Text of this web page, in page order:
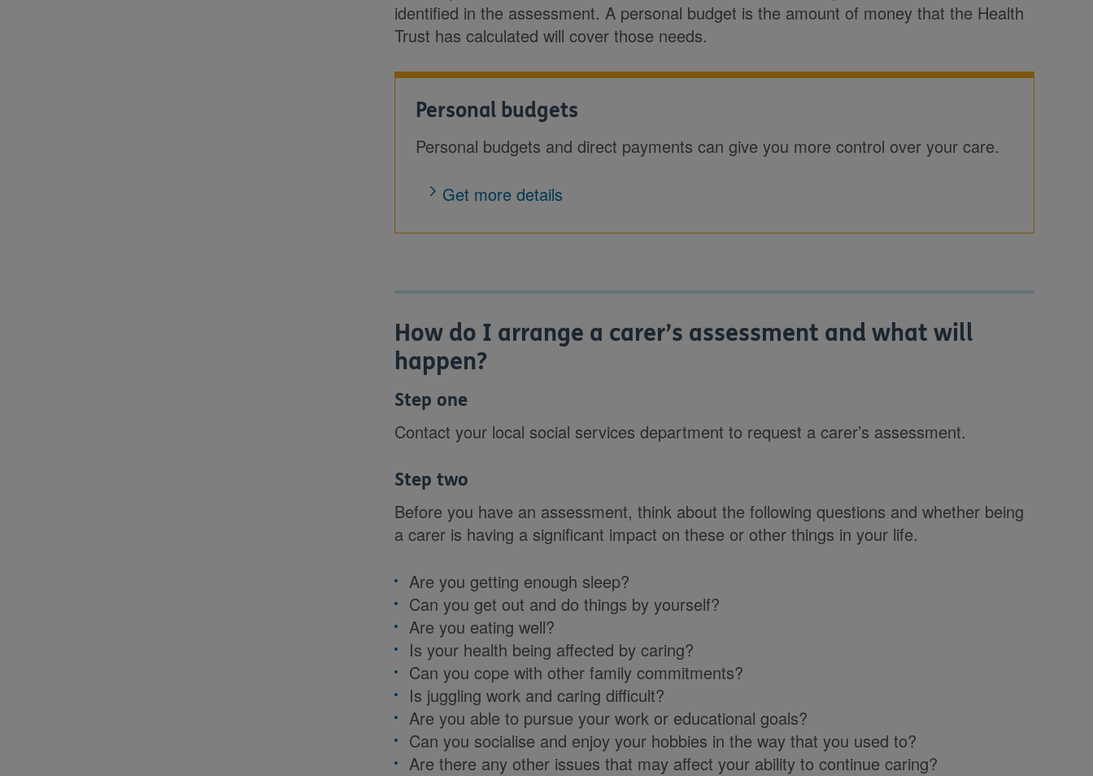
identified in the assessment. A personal budget is the amount of money that the Health
Trust has calculated will cover those needs.
Personal budgets
Personal budgets and direct payments can give you more control over your care.
Get more details
How do I arrange a carer’s assessment and what will
happen?
Step one
Contact your local social services department to request a carer’s assessment.
Step two
Before you have an assessment, think about the following questions and whether being
a carer is having a significant impact on these or other things in your life.
Are you getting enough sleep?
Can you get out and do things by yourself?
Are you eating well?
Is your health being affected by caring?
Can you cope with other family commitments?
Is juggling work and caring difficult?
Are you able to pursue your work or educational goals?
Can you socialise and enjoy your hobbies in the way that you used to?
Are there any other issues that may affect your ability to continue caring?